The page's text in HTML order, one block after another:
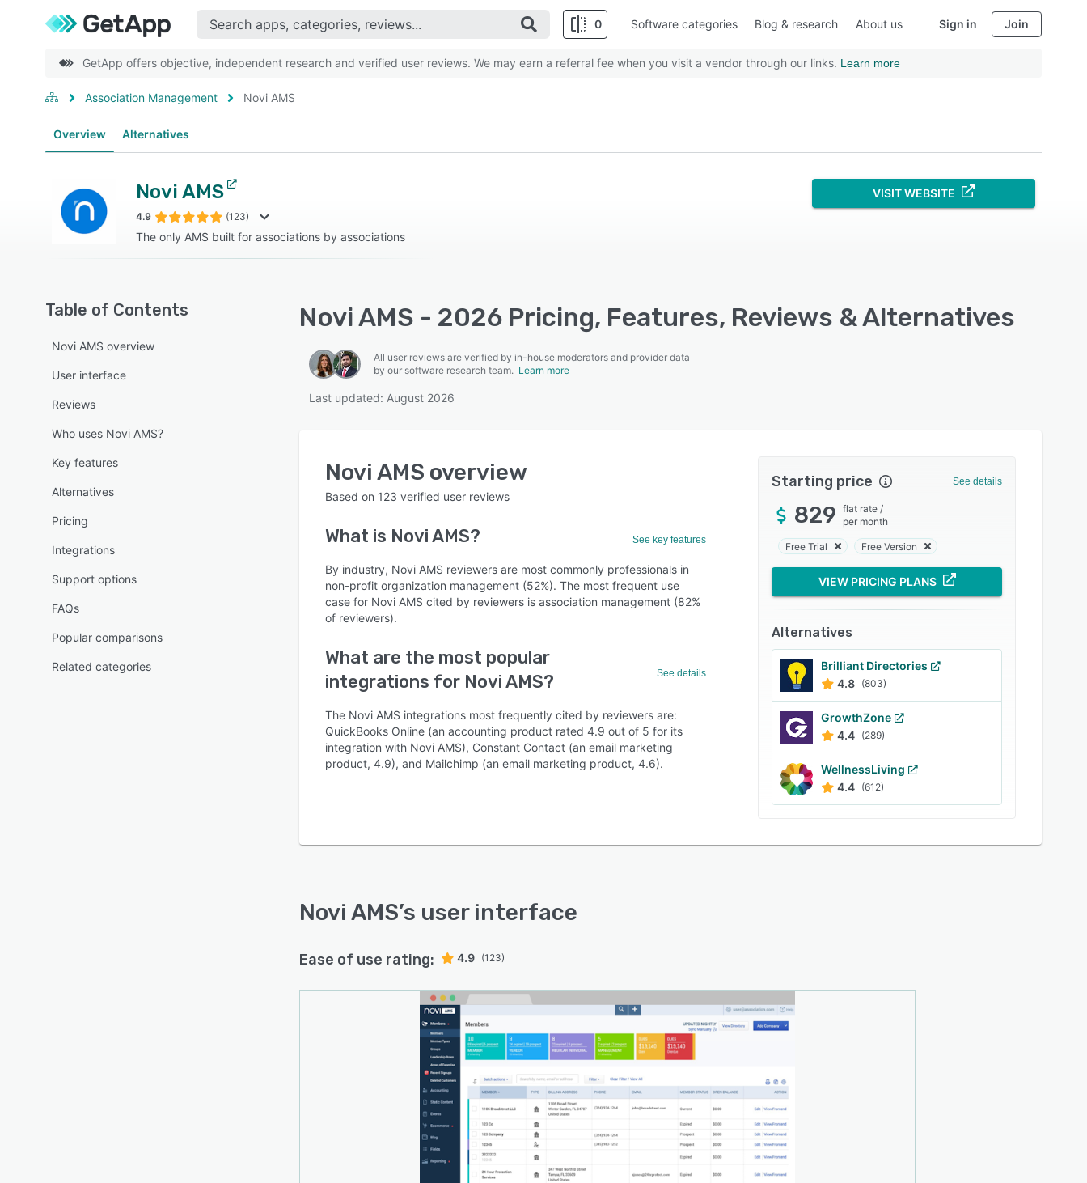
0 Software categories Blog & research About us Sign in Join
GetApp offers objective, independent research and verified user reviews. We may earn a referral fee when you visit a vendor through our links. Learn more
Association Management Novi AMS
Overview Alternatives
Novi AMS
4.9 (123)
The only AMS built for associations by associations
VISIT WEBSITE
Table of Contents
Novi AMS overview
User interface
Reviews
Who uses Novi AMS?
Key features
Alternatives
Pricing
Integrations
Support options
FAQs
Popular comparisons
Related categories
Novi AMS - 2026 Pricing, Features, Reviews & Alternatives
All user reviews are verified by in-house moderators and provider data
by our software research team. Learn more
Last updated: August 2026
Novi AMS overview
Based on 123 verified user reviews
What is Novi AMS? See key features
By industry, Novi AMS reviewers are most commonly professionals in
non-profit organization management (52%). The most frequent use
case for Novi AMS cited by reviewers is association management (82%
of reviewers).
What are the most popular
integrations for Novi AMS?
See details
The Novi AMS integrations most frequently cited by reviewers are:
QuickBooks Online (an accounting product rated 4.9 out of 5 for its
integration with Novi AMS), Constant Contact (an email marketing
product, 4.9), and Mailchimp (an email marketing product, 4.6).
Starting price See details
829 flat rate /
per month
Free Trial Free Version
VIEW PRICING PLANS
Alternatives
Brilliant Directories
4.8 (803)
GrowthZone
4.4 (289)
WellnessLiving
4.4 (612)
Novi AMS’s user interface
Ease of use rating: 4.9 (123)